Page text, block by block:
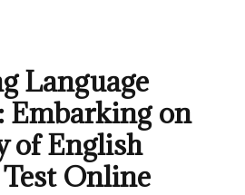
Language
Embarking on
of English
Online